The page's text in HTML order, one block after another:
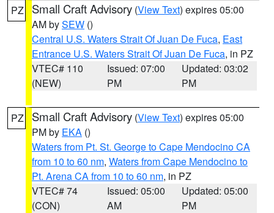
PZ Small Craft Advisory (View Text) expires 05:00
AM bySEW ()
Central U.S. Waters Strait Of Juan De Fuca, East
Entrance U.S. Waters Strait Of Juan De Fuca, in PZ
VTEC# 110
(NEW)
Issued: 07:00
PM
Updated: 03:02
PM
PZ Small Craft Advisory (View Text) expires 05:00
PM by EKA ()
Waters from Pt. St. George to Cape Mendocino CA
from 10 to 60 nm, Waters from Cape Mendocino to
Pt. Arena CA from 10 to 60 nm, in PZ
VTEC# 74
(CON)
Issued: 05:00
AM
Updated: 05:00
PM